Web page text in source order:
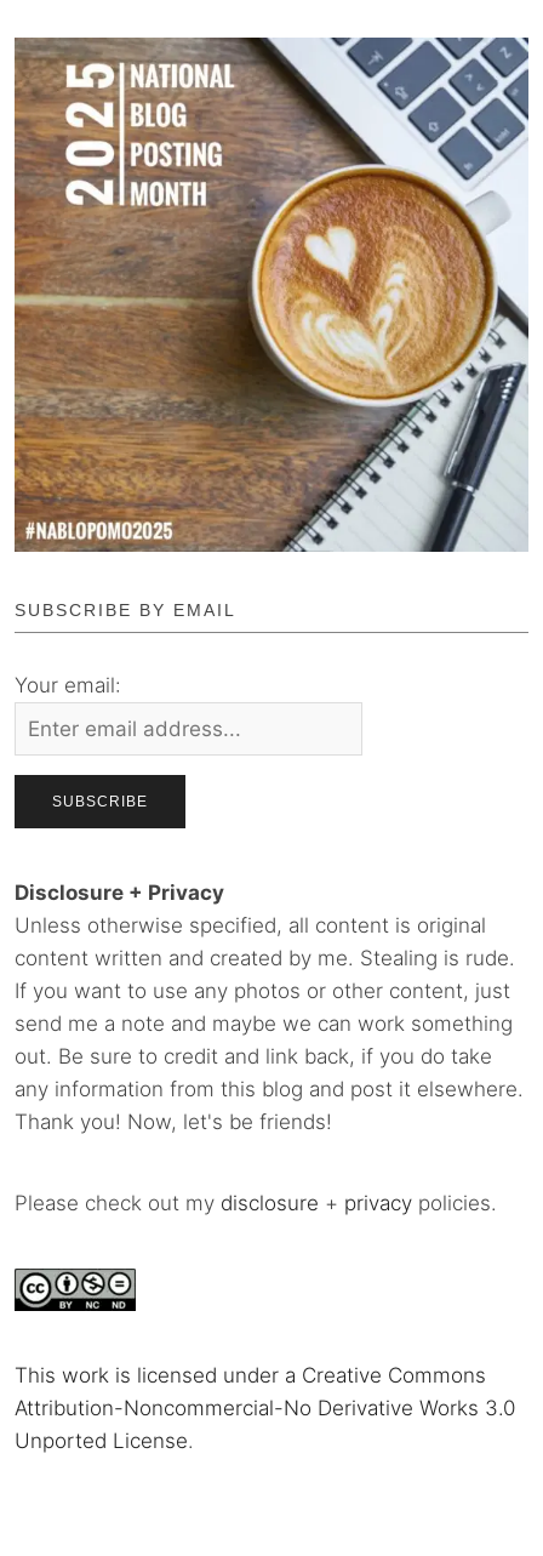
SUBSCRIBE BY EMAIL
Your email:
Disclosure + Privacy
Unless otherwise specified, all content is original
content written and created by me. Stealing is rude.
If you want to use any photos or other content, just
send me a note and maybe we can work something
out. Be sure to credit and link back, if you do take
any information from this blog and post it elsewhere.
Thank you! Now, let's be friends!
Please check out my disclosure + privacy policies.
This work is licensed under a Creative Commons
Attribution-Noncommercial-No Derivative Works 3.0
Unported License.